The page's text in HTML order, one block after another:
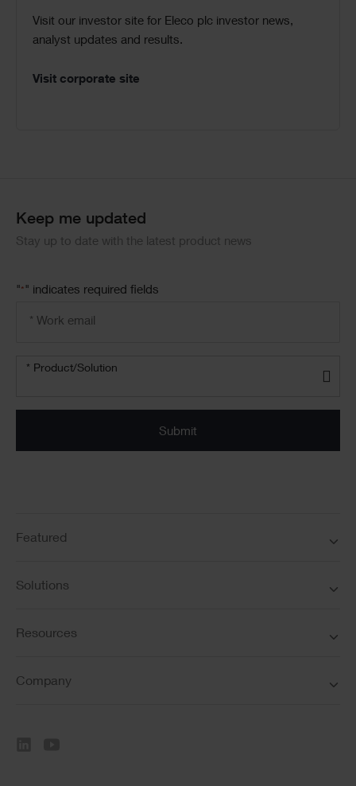
Visit our investor site for Eleco plc investor news,
analyst updates and results.
Visit corporate site
Keep me updated
Stay up to date with the latest product news
"* " indicates required fields
Product/solution
* Product/Solution
Featured
Solutions
Resources
Company